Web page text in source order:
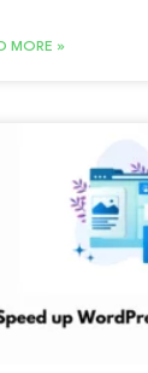
MORE »